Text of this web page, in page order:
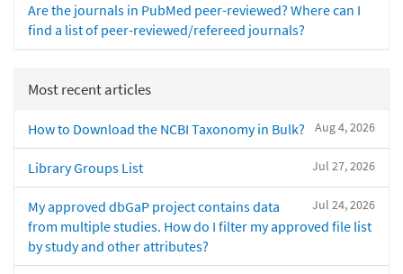
Are the journals in PubMed peer-reviewed? Where can I
find a list of peer-reviewed/refereed journals?
Most recent articles
Aug 4, 2026
How to Download the NCBI Taxonomy in Bulk?
Jul 27, 2026
Library Groups List
Jul 24, 2026
My approved dbGaP project contains data
from multiple studies. How do I filter my approved file list
by study and other attributes?